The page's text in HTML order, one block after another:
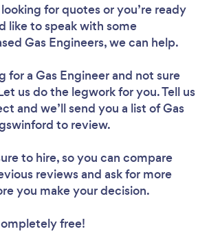
for quotes or you’re ready
like to speak with some
Gas Engineers, we can help.
for a Gas Engineerand not sure
us do the legwork for you. Tell us
and we’ll send you a list of Gas
to review.
to hire, so you can compare
reviews and ask for more
you make your decision.
free!